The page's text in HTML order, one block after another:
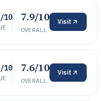
10 7.9/10
OVERALL
Visit
10 7.6/10
OVERALL
Visit